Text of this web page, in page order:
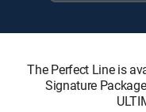
The Perfect Line is
Signature